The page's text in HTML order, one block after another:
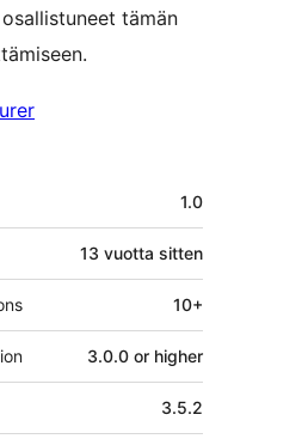
tämän
1.0
13 vuotta sitten
10+
3.0.0 or higher
3.5.2